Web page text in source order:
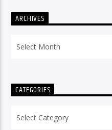
ARCHIVES
CATEGORIES